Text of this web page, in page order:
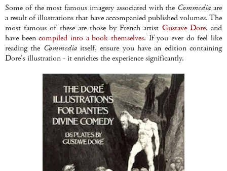
Some of the most famous imagery associated with the Commedia are
a result of illustrations that have accompanied published volumes. The
most famous of these are those by French artist Gustave Dore, and
have beencompiled into a book themselves. If you ever do feel like
reading the Commediaitself, ensure you have an edition containing
Dore's illustration - it enriches the experience significantly.